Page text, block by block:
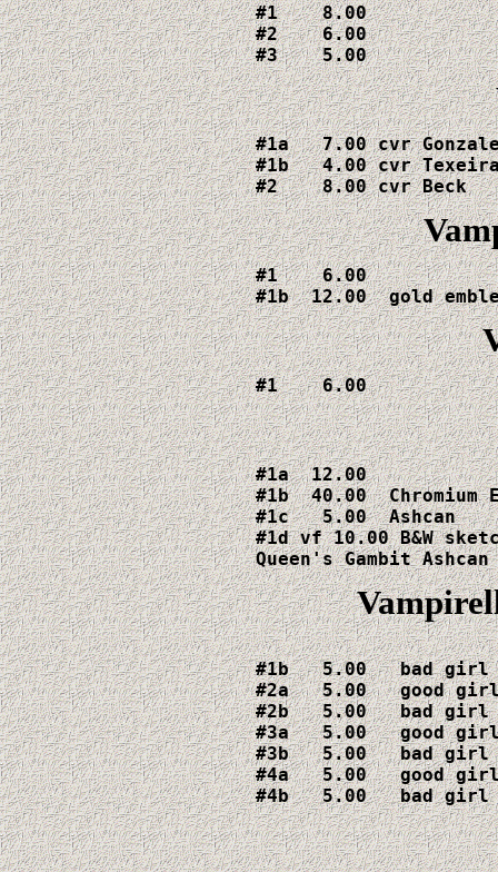
#1    8.00
#2    6.00
#3    5.00
#1a   7.00 cvr
#1b   4.00 cvr
#2    8.00 cvr Beck
#1    6.00
#1b  12.00  gold
#1    6.00
#1a  12.00
#1b  40.00  Chromium
#1c   5.00  Ashcan
#1d vf 10.00 B&W
Queen's Gambit
#1b   5.00   bad girl
#2a   5.00   good
#2b   5.00   bad girl
#3a   5.00   good
#3b   5.00   bad girl
#4a   5.00   good
#4b   5.00   bad girl